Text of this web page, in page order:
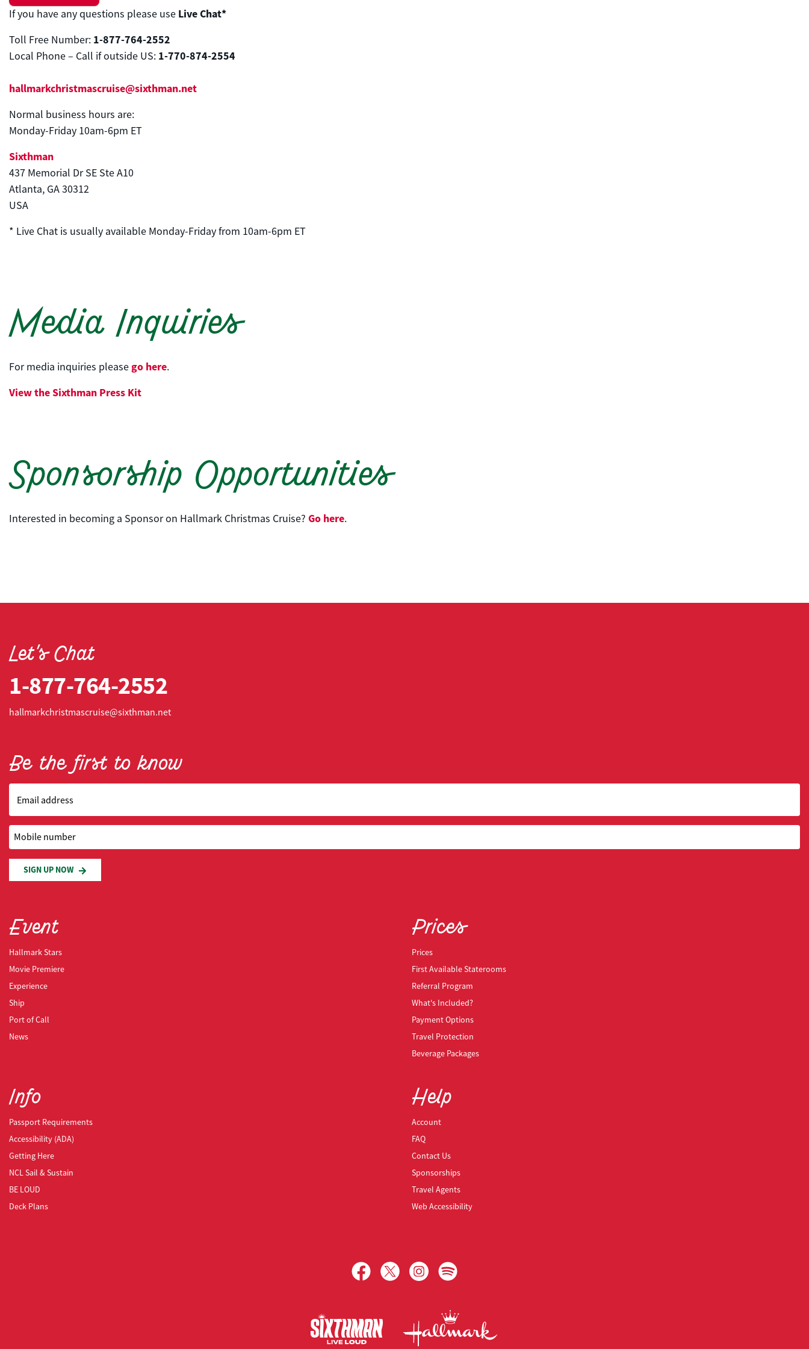
If you have any questions please use Live Chat*
Toll Free Number: 1-877-764-2552
Local Phone – Call if outside US: 1-770-874-2554
hallmarkchristmascruise@sixthman.net
Normal business hours are:
Monday-Friday 10am-6pm ET
Sixthman
437 Memorial Dr SE Ste A10
Atlanta, GA 30312
USA
* Live Chat is usually available Monday-Friday from 10am-6pm ET
Media Inquiries
For media inquiries pleasego here.
View theSixthman Press Kit
Sponsorship Opportunities
Interested in becoming a Sponsor on Hallmark Christmas Cruise? Go here.
Let's Chat
1-877-764-2552
hallmarkchristmascruise@sixthman.net
Be the first to know
Email address
Mobile number
SIGN UP NOW
Event
Hallmark Stars
Movie Premiere
Experience
Ship
Port of Call
News
Prices
Prices
First Available Staterooms
Referral Program
What's Included?
Payment Options
Travel Protection
Beverage Packages
Info
Passport Requirements
Accessibility (ADA)
Getting Here
NCL Sail & Sustain
BE LOUD
Deck Plans
Help
Account
FAQ
Contact Us
Sponsorships
Travel Agents
Web Accessibility